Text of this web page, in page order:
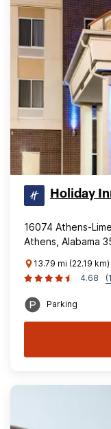
Holiday
16074 Athens-
Athens, Alabama
13.79 mi (22.19
4.68
Parking